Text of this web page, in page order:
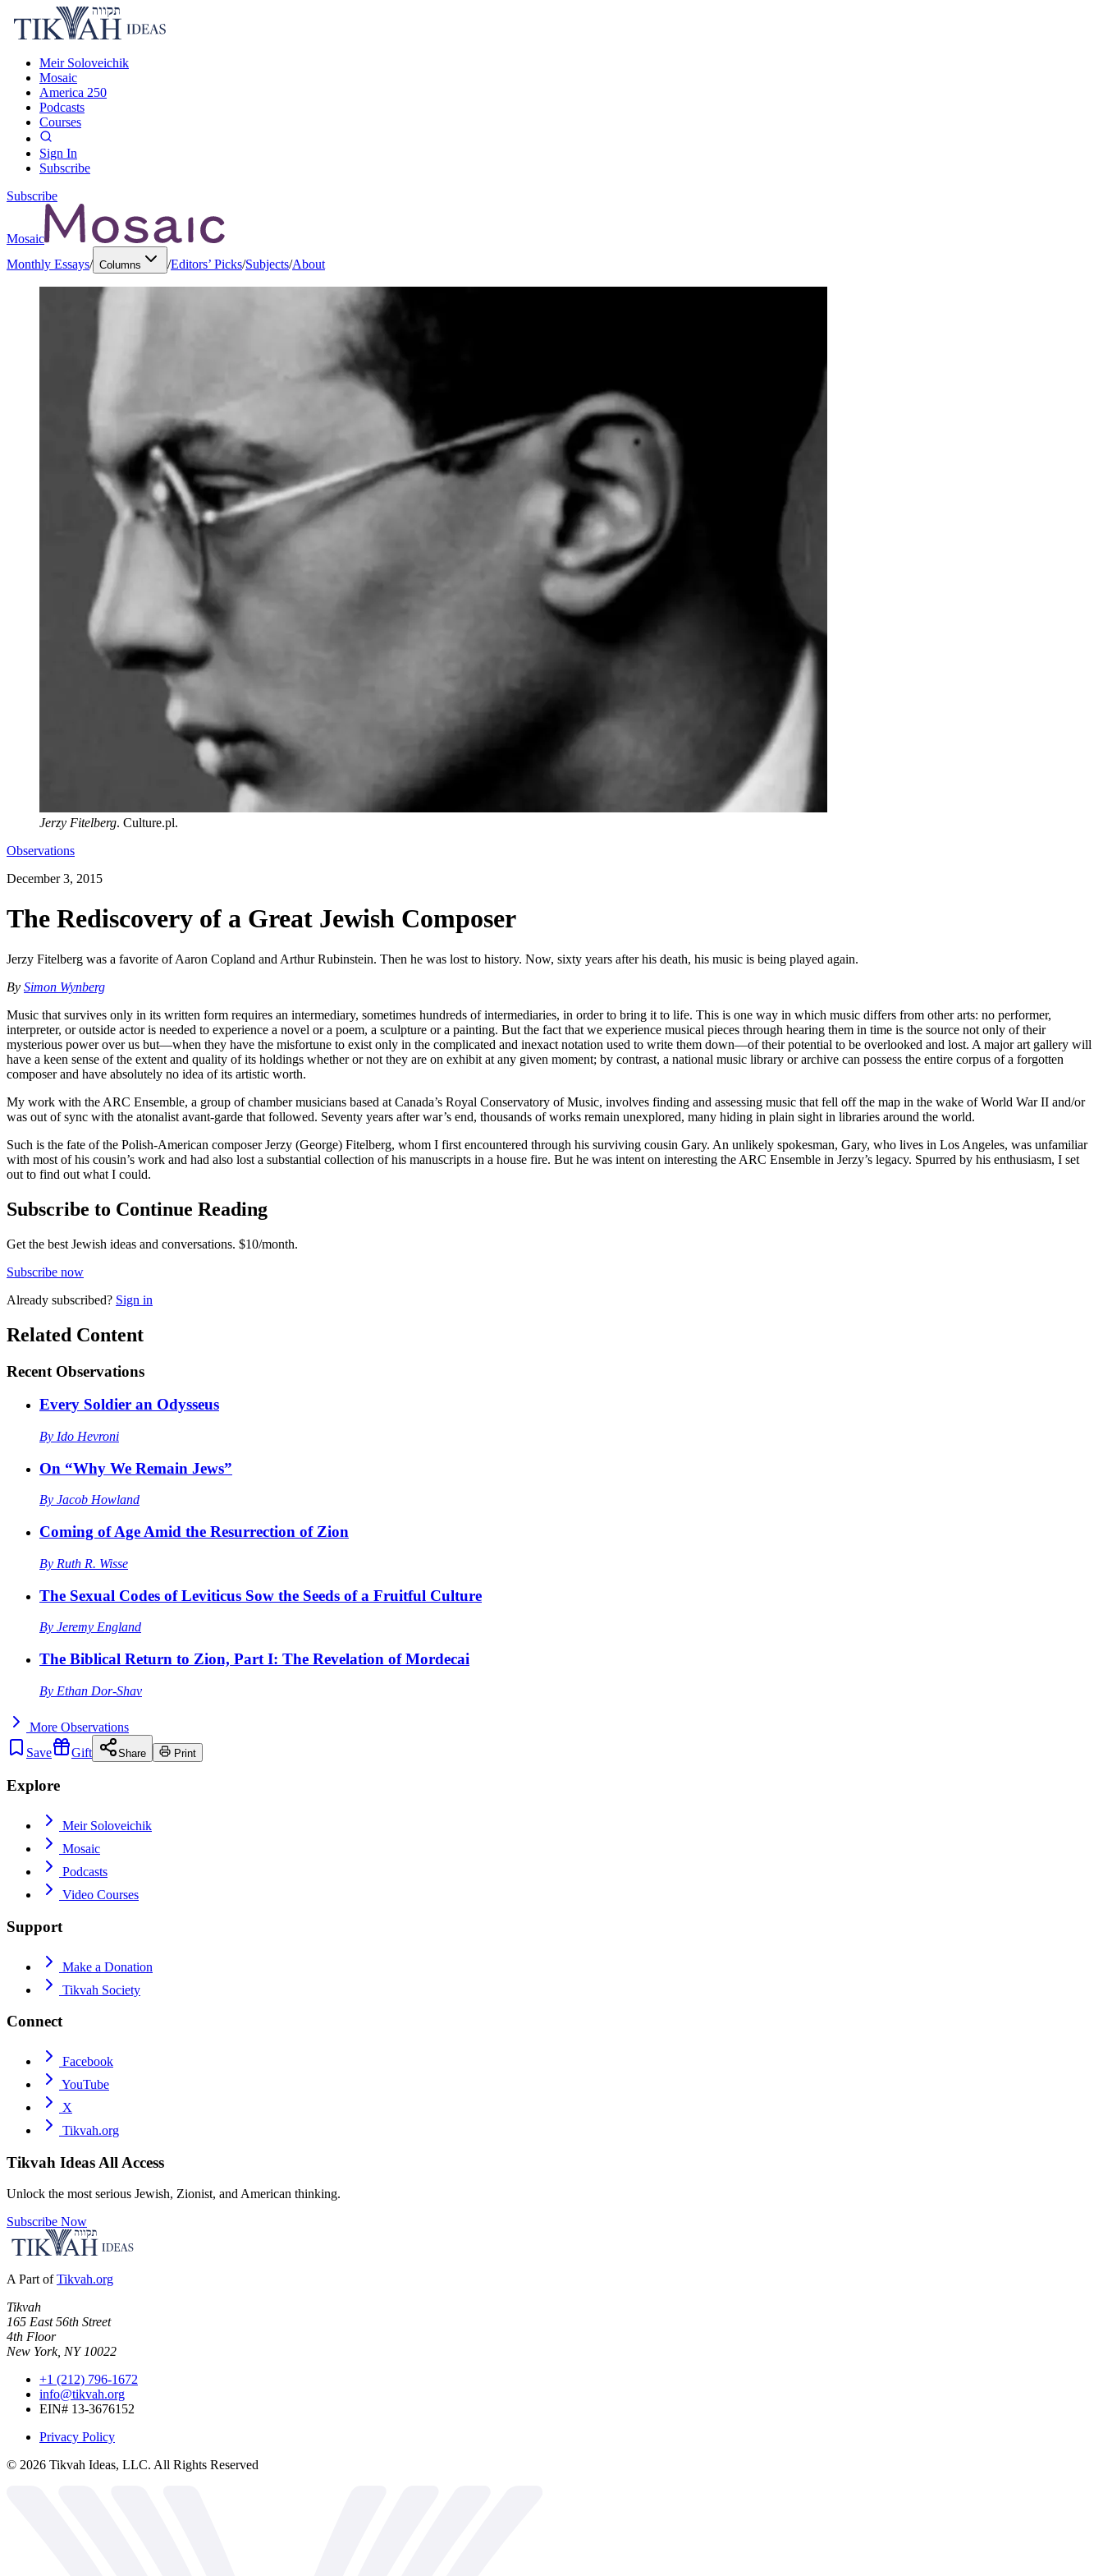
Meir Soloveichik
Mosaic
America 250
Podcasts
Courses
Sign In
Subscribe
Subscribe
Mosaic
Monthly Essays/ Columns /Editors’ Picks/Subjects/About
Jerzy Fitelberg. Culture.pl.
Observations
December 3, 2015
The Rediscovery of a Great Jewish Composer
Jerzy Fitelberg was a favorite of Aaron Copland and Arthur Rubinstein. Then he was lost to history. Now, sixty years after his death, his music is being played again.
By Simon Wynberg
Music that survives only in its written form requires an intermediary, sometimes hundreds of intermediaries, in order to bring it to life. This is one way in which music differs from other arts: no performer,
interpreter, or outside actor is needed to experience a novel or a poem, a sculpture or a painting. But the fact that we experience musical pieces through hearing them in time is the source not only of their
mysterious power over us but—when they have the misfortune to exist only in the complicated and inexact notation used to write them down—of their potential to be overlooked and lost. A major art gallery will
have a keen sense of the extent and quality of its holdings whether or not they are on exhibit at any given moment; by contrast, a national music library or archive can possess the entire corpus of a forgotten
composer and have absolutely no idea of its artistic worth.
My work with the ARC Ensemble, a group of chamber musicians based at Canada’s Royal Conservatory of Music, involves finding and assessing music that fell off the map in the wake of World War II and/or
was out of sync with the atonalist avant-garde that followed. Seventy years after war’s end, thousands of works remain unexplored, many hiding in plain sight in libraries around the world.
Such is the fate of the Polish-American composer Jerzy (George) Fitelberg, whom I first encountered through his surviving cousin Gary. An unlikely spokesman, Gary, who lives in Los Angeles, was unfamiliar
with most of his cousin’s work and had also lost a substantial collection of his manuscripts in a house fire. But he was intent on interesting the ARC Ensemble in Jerzy’s legacy. Spurred by his enthusiasm, I set
out to find out what I could.
Subscribe to Continue Reading
Get the best Jewish ideas and conversations. $10/month.
Subscribe now
Already subscribed? Sign in
Related Content
Recent Observations
Every Soldier an Odysseus
By Ido Hevroni
On “Why We Remain Jews”
By Jacob Howland
Coming of Age Amid the Resurrection of Zion
By Ruth R. Wisse
The Sexual Codes of Leviticus Sow the Seeds of a Fruitful Culture
By Jeremy England
The Biblical Return to Zion, Part I: The Revelation of Mordecai
By Ethan Dor-Shav
More Observations
Save
Gift Share Print
Explore
Meir Soloveichik
Mosaic
Podcasts
Video Courses
Support
Make a Donation
Tikvah Society
Connect
Facebook
YouTube
X
Tikvah.org
Tikvah Ideas All Access
Unlock the most serious Jewish, Zionist, and American thinking.
Subscribe Now
A Part of Tikvah.org
Tikvah
165 East 56th Street
4th Floor
New York, NY 10022
+1 (212) 796-1672
info@tikvah.org
EIN# 13-3676152
Privacy Policy
© 2026 Tikvah Ideas, LLC. All Rights Reserved